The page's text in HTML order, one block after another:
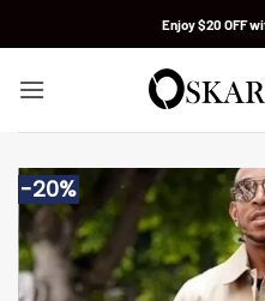
Enjoy $20 OFF
-20%